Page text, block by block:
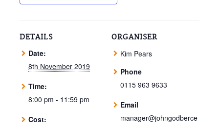
DETAILS
Date:
8th November 2019
Time:
8:00 pm - 11:59 pm
Cost:
ORGANISER
Kim Pears
Phone
0115 963 9633
Email
manager@johngodberce